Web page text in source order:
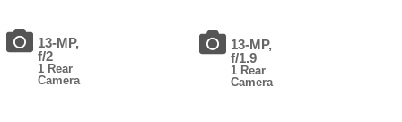
13-MP,
f/2
1 Rear
Camera
13-MP,
f/1.9
1 Rear
Camera